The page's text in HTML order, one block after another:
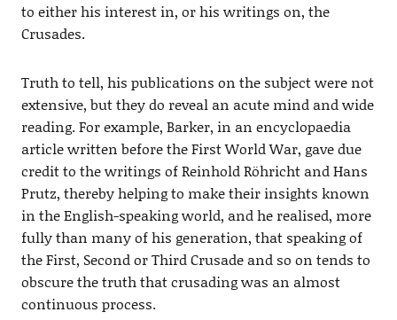
to either his interest in, or his writings on, the
Crusades.
Truth to tell, his publications on the subject were not
extensive, but they do reveal an acute mind and wide
reading. For example, Barker, in an encyclopaedia
article written before the First World War, gave due
credit to the writings of Reinhold Röhricht and Hans
Prutz, thereby helping to make their insights known
in the English-speaking world, and he realised, more
fully than many of his generation, that speaking of
the First, Second or Third Crusade and so on tends to
obscure the truth that crusading was an almost
continuous process.